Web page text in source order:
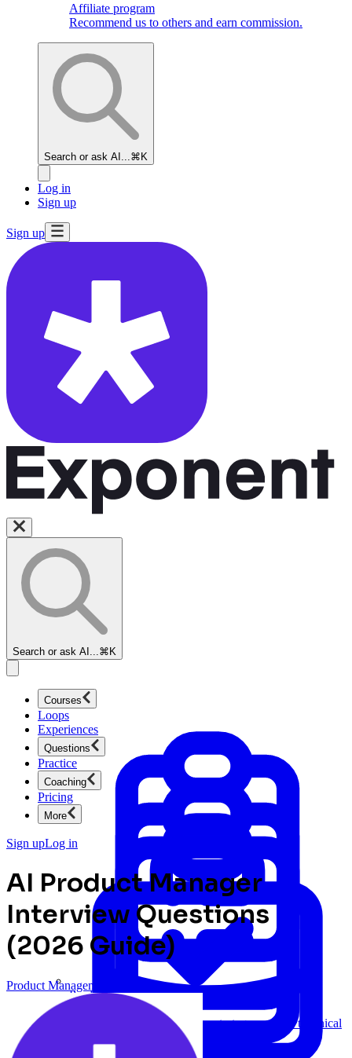
Affiliate program
Recommend us to others and earn commission.
Search or ask AI... ⌘K
Log in
Sign up
Sign up
Search or ask AI... ⌘K
Courses
Product Management
Ace product interviews from strategy cases to technical
Loops
Experiences
Questions
Product Management
Practice
Coaching
Pricing
More
Sign upLog in
AI Product Manager
Interview Questions
(2026 Guide)
Product Management